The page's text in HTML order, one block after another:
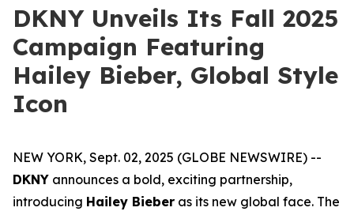
DKNY Unveils Its Fall 2025
Campaign Featuring
Hailey Bieber, Global Style
Icon
NEW YORK, Sept. 02, 2025 (GLOBE NEWSWIRE) --
DKNY announces a bold, exciting partnership,
introducing Hailey Bieber as its new global face. The